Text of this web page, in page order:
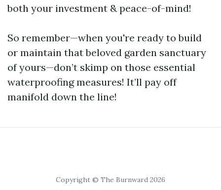
both your investment & peace-of-mind!
So remember—when you're ready to build
or maintain that beloved garden sanctuary
of yours—don’t skimp on those essential
waterproofing measures! It’ll pay off
manifold down the line!
Copyright © The Burnward 2026